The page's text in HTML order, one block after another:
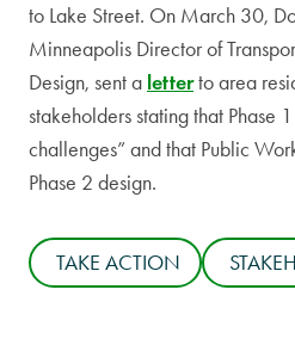
to Lake Street. On March 30,
Minneapolis Director of
Design, sent a letterto area
stakeholders stating that Phase
challenges” and that Public
Phase 2 design.
TAKE ACTION